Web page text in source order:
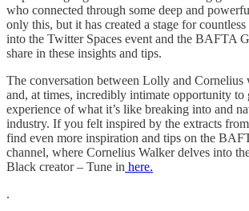
who connected through some deep and
only this, but it has created a stage for
into the Twitter Spaces event and the BAFTA
share in these insights and tips.
The conversation between Lolly and Cornelius
and, at times, incredibly intimate opportunity
experience of what it’s like breaking into and
industry. If you felt inspired by the extracts
find even more inspiration and tips on the
channel, where Cornelius Walker delves into
Black creator – Tune in here.
.